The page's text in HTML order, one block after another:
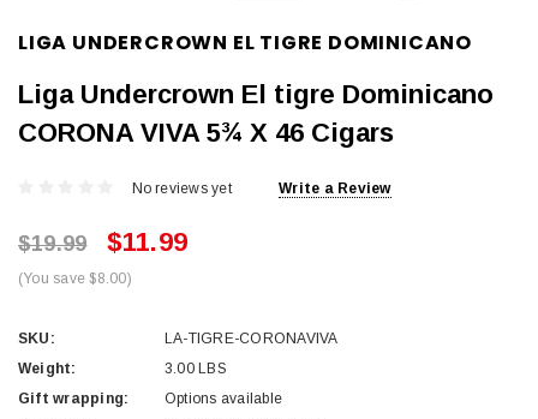
LIGA UNDERCROWN EL TIGRE DOMINICANO
Liga Undercrown El tigre Dominicano
CORONA VIVA 5¾ X 46 Cigars
No reviews yet Write a Review
$19.99 $11.99
(You save $8.00)
SKU:
LA-TIGRE-CORONAVIVA
Weight:
3.00 LBS
Gift wrapping:
Options available